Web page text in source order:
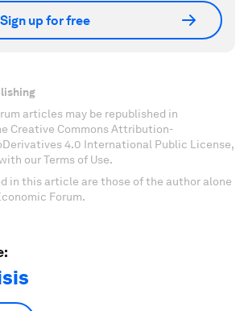
Sign up for free
articles may be republished in
Creative Commons Attribution-
4.0 International Public License,
our Terms of Use.
in this article are those of the author alone
Forum.